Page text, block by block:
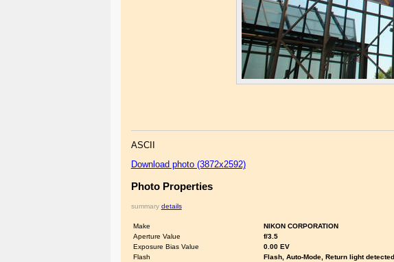
ASCII
Download photo (3872x2592)
Photo Properties
summary details
Make NIKON CORPORATION
Aperture Value
f/3.5
Exposure Bias Value
0.00 EV
Flash
Flash, Auto-Mode, Return light detected